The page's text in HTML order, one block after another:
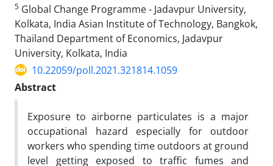
5 Global Change Programme - Jadavpur University,
Kolkata, India Asian Institute of Technology, Bangkok,
Thailand Department of Economics, Jadavpur
University, Kolkata, India
10.22059/poll.2021.321814.1059
Abstract
Exposure to airborne particulates is a major
occupational hazard especially for outdoor
workers who spending time outdoors at ground
level getting exposed to traffic fumes and